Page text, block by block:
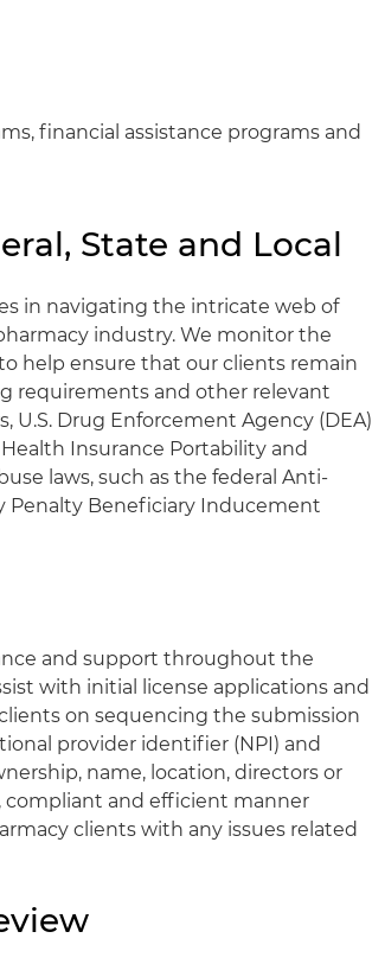
financial assistance programs and
State and Local
in navigating the intricate web of
industry. We monitor the
help ensure that our clients remain
requirements and other relevant
U.S. Drug Enforcement Agency (DEA)
Insurance Portability and
laws, such as the federal Anti-
Penalty Beneficiary Inducement
and support throughout the
with initial license applications and
on sequencing the submission
provider identifier (NPI) and
name, location, directors or
compliant and efficient manner
clients with any issues related